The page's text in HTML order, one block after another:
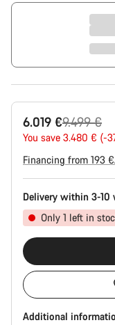
6.019 €
Original
price
9.499 €
You save 3.480 € (-
Financing from 193
Delivery within 3-10
Only 1 left in
Additional